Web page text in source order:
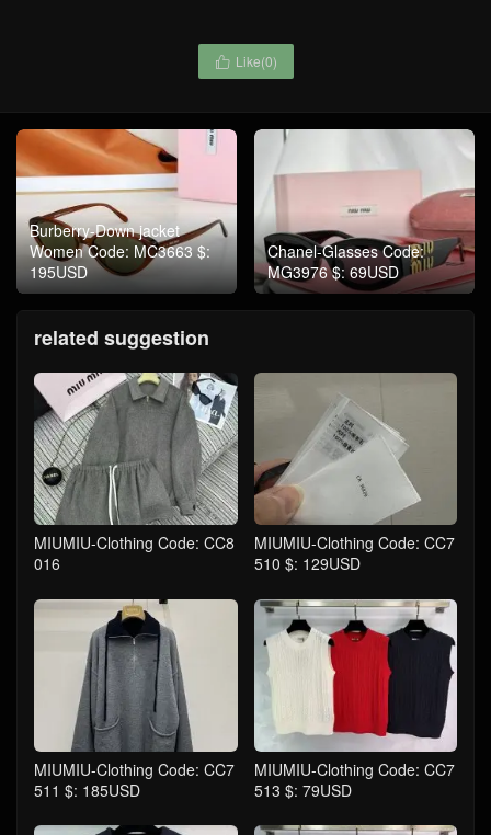
 Like(0)
Burberry-Down jacket
Women Code: MC3663 $:
195USD
Chanel-Glasses Code:
MG3976 $: 69USD
related suggestion
MIUMIU-Clothing Code: CC8
016
MIUMIU-Clothing Code: CC7
510 $: 129USD
MIUMIU-Clothing Code: CC7
511 $: 185USD
MIUMIU-Clothing Code: CC7
513 $: 79USD